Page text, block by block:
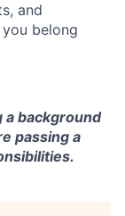
and
belong
a background
passing a